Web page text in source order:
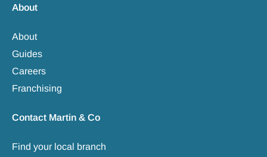
About
About
Guides
Careers
Franchising
Contact Martin & Co
Find your local branch